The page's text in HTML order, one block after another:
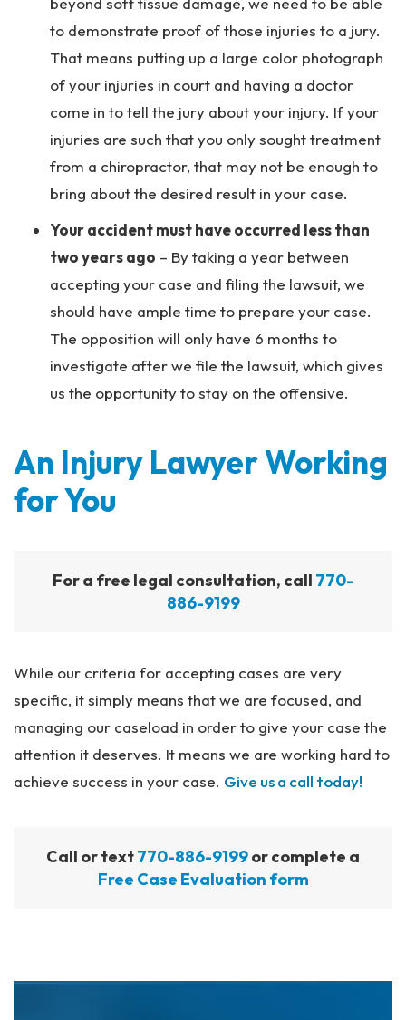
to demonstrate proof of those injuries to a jury.
That means putting up a large color photograph
of your injuries in court and having a doctor
come in to tell the jury about your injury. If your
injuries are such that you only sought treatment
from a chiropractor, that may not be enough to
bring about the desired result in your case.
Your accident must have occurred less than
two years ago – By taking a year between
accepting your case and filing the lawsuit, we
should have ample time to prepare your case.
The opposition will only have 6 months to
investigate after we file the lawsuit, which gives
us the opportunity to stay on the offensive.
An Injury Lawyer Working
for You
For a free legal consultation, call 770-
886-9199
While our criteria for accepting cases are very
specific, it simply means that we are focused, and
managing our caseload in order to give your case the
attention it deserves. It means we are working hard to
achieve success in your case. Give us a call today!
Call or text770-886-9199or complete a
Free Case Evaluation form